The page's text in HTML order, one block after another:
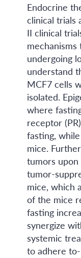
Endocrine
clinical trials
II clinical
undergoing
understand
MCF7 cells
isolated.
where
receptor
fasting,
mice.
tumors upon
tumor-
mice, which
of the mice
fasting
synergize
systemic
to adhere